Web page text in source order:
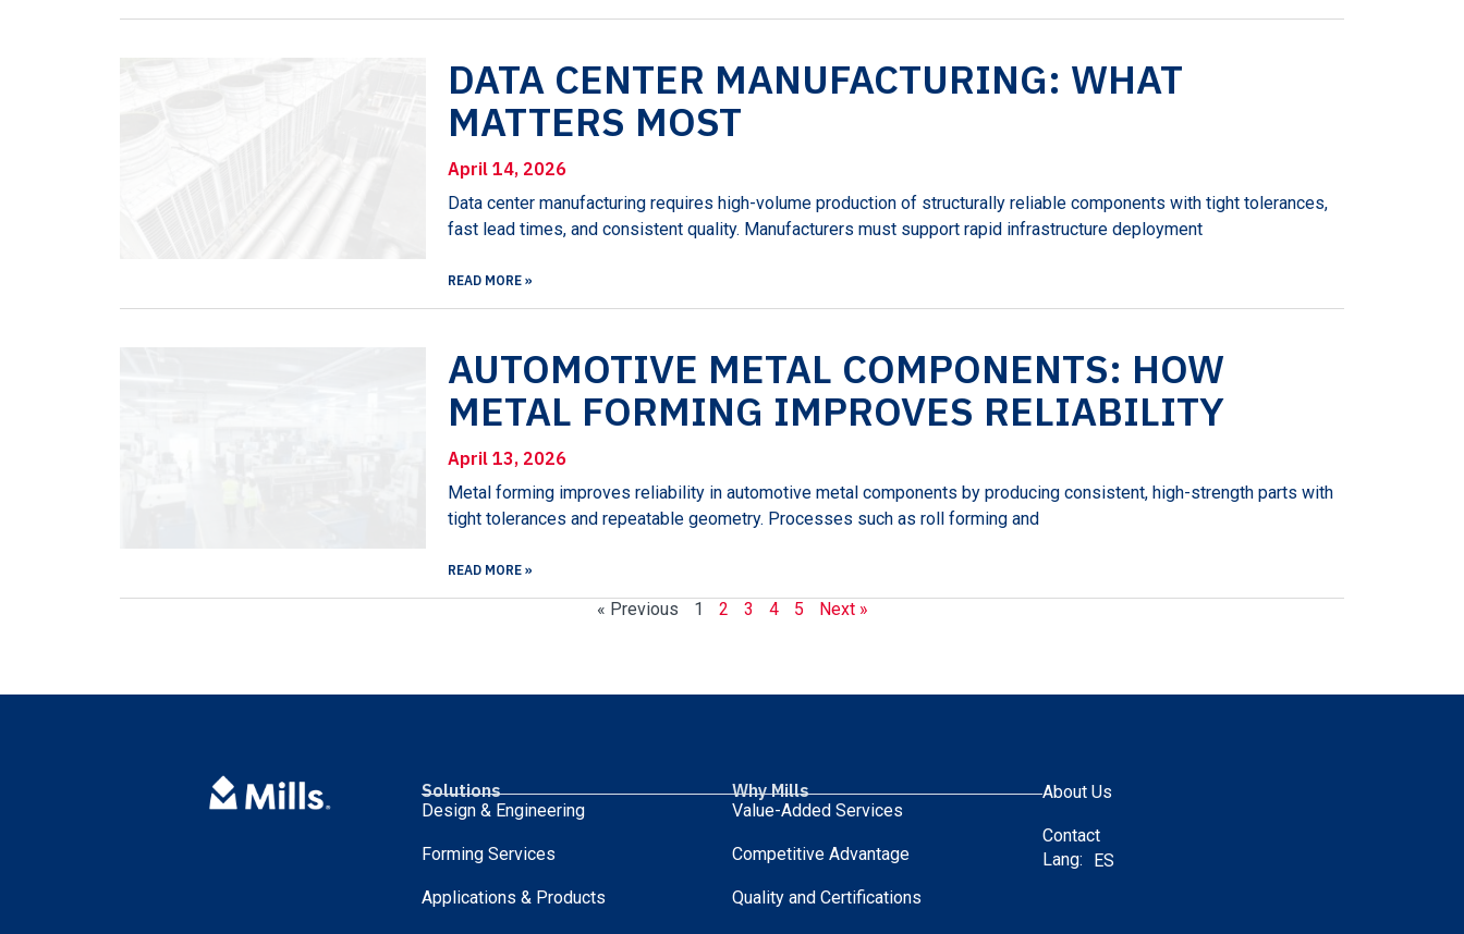
DATA CENTER MANUFACTURING: WHAT
MATTERS MOST
April 14, 2026
Data center manufacturing requires high-volume production of structurally reliable components with tight tolerances,
fast lead times, and consistent quality. Manufacturers must support rapid infrastructure deployment
READ MORE »
AUTOMOTIVE METAL COMPONENTS: HOW
METAL FORMING IMPROVES RELIABILITY
April 13, 2026
Metal forming improves reliability in automotive metal components by producing consistent, high-strength parts with
tight tolerances and repeatable geometry. Processes such as roll forming and
READ MORE »
« Previous 1 2 3 4 5 Next »
Solutions
Design & Engineering
Forming Services
Applications & Products
Why Mills
Value-Added Services
Competitive Advantage
Quality and Certifications
About Us
Contact
Lang:
ES